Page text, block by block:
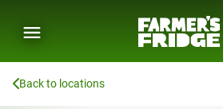
Back to locations